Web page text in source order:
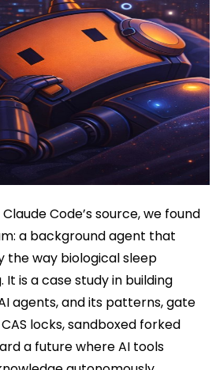
Code’s source, we found
a background agent that
the way biological sleep
is a case study in building
agents, and its patterns, gate
locks, sandboxed forked
a future where AI tools